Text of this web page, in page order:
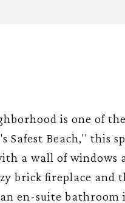
is one of
Beach,'' this
a wall of
brick fireplace
en-suite